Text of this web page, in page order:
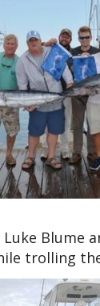
Blume
trolling